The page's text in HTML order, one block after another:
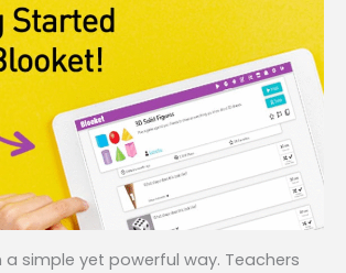
a simple yet powerful way. Teachers